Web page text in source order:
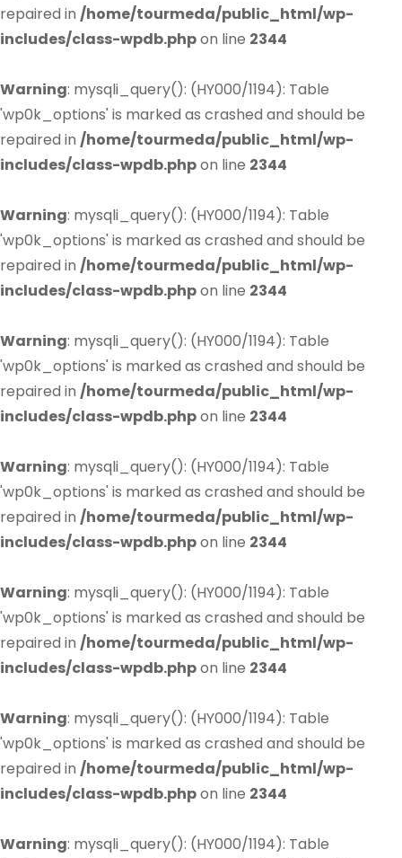
repaired in /home/tourmeda/public_html/wp-
includes/class-wpdb.phpon line 2344
Warning: mysqli_query(): (HY000/1194): Table
'wp0k_options' is marked as crashed and should be
repaired in /home/tourmeda/public_html/wp-
includes/class-wpdb.phpon line 2344
Warning: mysqli_query(): (HY000/1194): Table
'wp0k_options' is marked as crashed and should be
repaired in /home/tourmeda/public_html/wp-
includes/class-wpdb.phpon line 2344
Warning: mysqli_query(): (HY000/1194): Table
'wp0k_options' is marked as crashed and should be
repaired in /home/tourmeda/public_html/wp-
includes/class-wpdb.phpon line 2344
Warning: mysqli_query(): (HY000/1194): Table
'wp0k_options' is marked as crashed and should be
repaired in /home/tourmeda/public_html/wp-
includes/class-wpdb.phpon line 2344
Warning: mysqli_query(): (HY000/1194): Table
'wp0k_options' is marked as crashed and should be
repaired in /home/tourmeda/public_html/wp-
includes/class-wpdb.phpon line 2344
Warning: mysqli_query(): (HY000/1194): Table
'wp0k_options' is marked as crashed and should be
repaired in /home/tourmeda/public_html/wp-
includes/class-wpdb.phpon line 2344
Warning: mysqli_query(): (HY000/1194): Table